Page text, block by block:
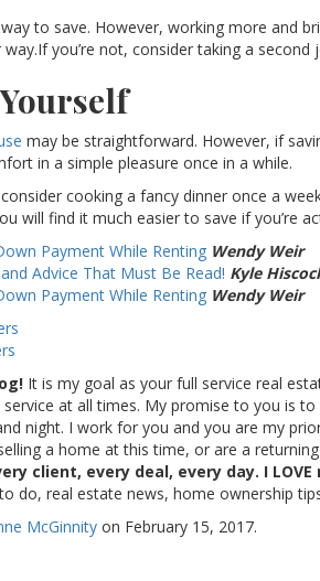
to save. However, working more and
you’re not, consider taking a
may be straightforward. However, if
in a simple pleasure once in a while.
cooking a fancy dinner once a
will find it much easier to save if you’re
Payment While Renting Wendy Weir
Advice That Must Be Read! Kyle
Payment While Renting Wendy Weir
It is my goal as your full service real
at all times. My promise to you is
night. I work for you and you are my
a home at this time, or are a
client, every deal, every day. I
do, real estate news, home ownership
McGinnity on February 15, 2017.